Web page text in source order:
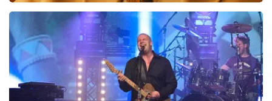
Teddy Swims
1046 last 30 minutes
ORDER NOW